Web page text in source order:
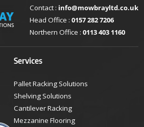
Contact : info@mowbrayltd.co.uk
Head Office : 0157 282 7206
Northern Office : 0113 403 1160
Services
Pallet Racking Solutions
Shelving Solutions
Cantilever Racking
Mezzanine Flooring